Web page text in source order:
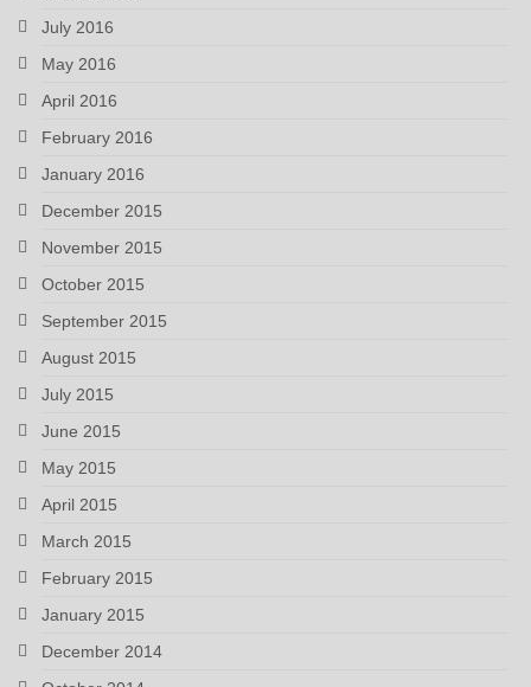
July 2016
May 2016
April 2016
February 2016
January 2016
December 2015
November 2015
October 2015
September 2015
August 2015
July 2015
June 2015
May 2015
April 2015
March 2015
February 2015
January 2015
December 2014